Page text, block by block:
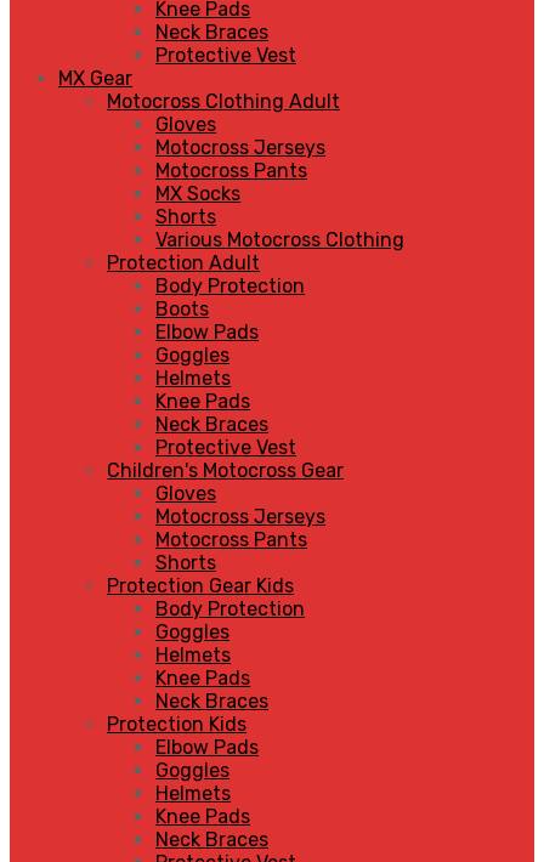
Knee Pads
Neck Braces
Protective Vest
MX Gear
Motocross Clothing Adult
Gloves
Motocross Jerseys
Motocross Pants
MX Socks
Shorts
Various Motocross Clothing
Protection Adult
Body Protection
Boots
Elbow Pads
Goggles
Helmets
Knee Pads
Neck Braces
Protective Vest
Children's Motocross Gear
Gloves
Motocross Jerseys
Motocross Pants
Shorts
Protection Gear Kids
Body Protection
Goggles
Helmets
Knee Pads
Neck Braces
Protection Kids
Elbow Pads
Goggles
Helmets
Knee Pads
Neck Braces